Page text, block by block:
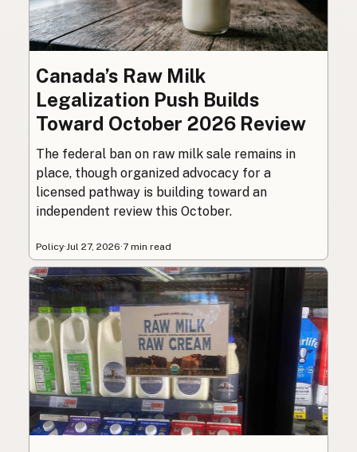
Canada’s Raw Milk
Legalization Push Builds
Toward October 2026 Review
The federal ban on raw milk sale remains in
place, though organized advocacy for a
licensed pathway is building toward an
independent review this October.
Policy·Jul 27, 2026·7 min read